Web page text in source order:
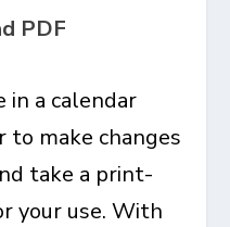
PDF
in a calendar
to make changes
take a print-
your use. With